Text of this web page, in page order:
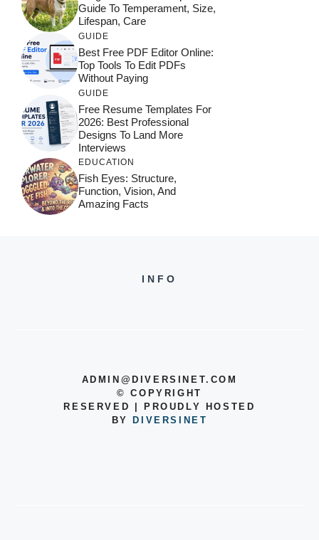
Guide To Temperament, Size,
Lifespan, Care
GUIDE
Best Free PDF Editor Online:
Top Tools To Edit PDFs
Without Paying
GUIDE
Free Resume Templates For
2026: Best Professional
Designs To Land More
Interviews
EDUCATION
Fish Eyes: Structure,
Function, Vision, And
Amazing Facts
INFO
ADMIN@DIVERSINET.COM
©COPYRIGHT
RESERVED | PROUDLY HOSTED
BY
DIVERSINET